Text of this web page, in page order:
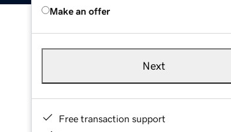
Make an offer
Next
Free transaction support